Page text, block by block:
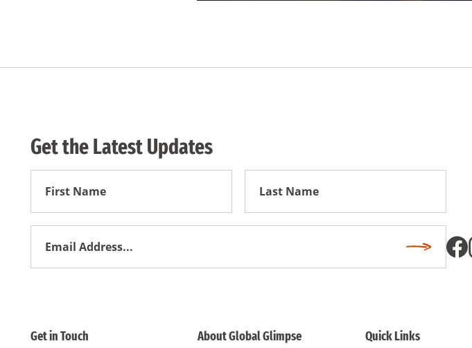
Get the Latest Updates
Subscribe
Get in Touch
About Global Glimpse
Quick Links